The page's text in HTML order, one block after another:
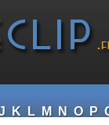
K L M N O P